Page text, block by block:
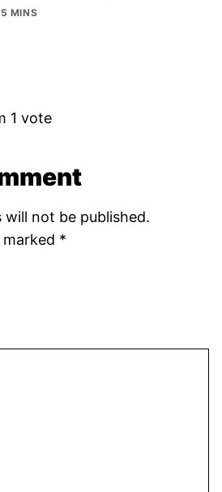
MINS
1 vote
will not be published.
marked *